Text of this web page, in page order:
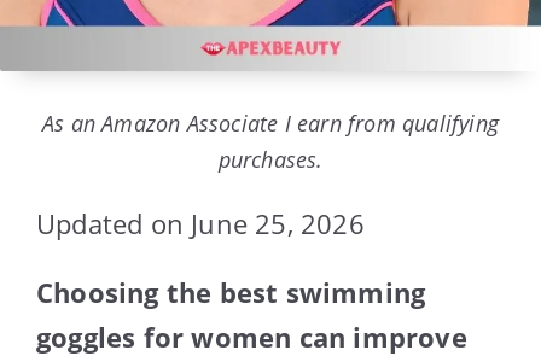
As an Amazon Associate I earn from qualifying
purchases.
Updated on June 25, 2026
Choosing the best swimming
goggles for women can improve